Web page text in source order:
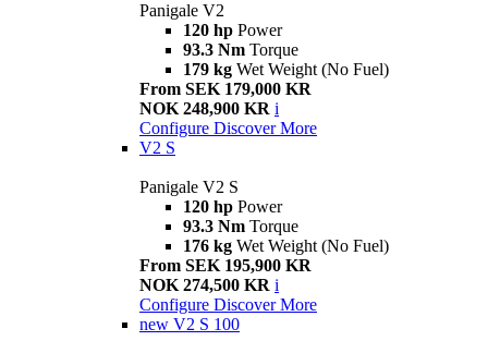
Panigale V2
120 hp Power
93.3 Nm Torque
179 kg Wet Weight (No Fuel)
From SEK 179,000 KR
NOK 248,900 KR i
Configure Discover More
V2 S
Panigale V2 S
120 hp Power
93.3 Nm Torque
176 kg Wet Weight (No Fuel)
From SEK 195,900 KR
NOK 274,500 KR i
Configure Discover More
new V2 S 100